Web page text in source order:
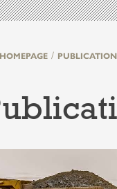
HOMEPAGE